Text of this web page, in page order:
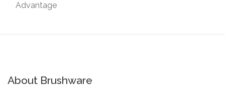
Advantage
About Brushware